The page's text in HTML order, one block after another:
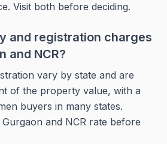
Visit both before deciding.
and registration charges
and NCR?
vary by state and are
of the property value, with a
buyers in many states.
and NCR rate before